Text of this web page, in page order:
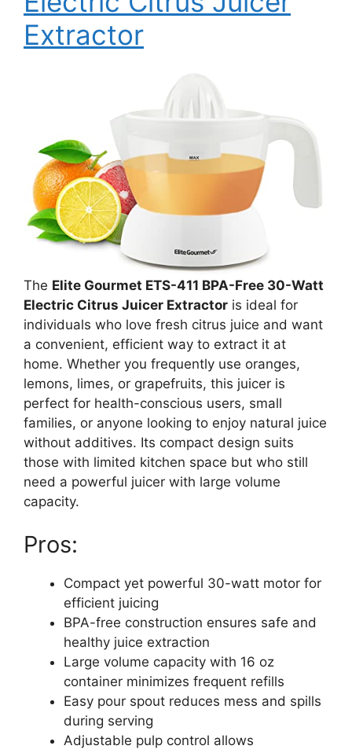
Extractor
The Elite Gourmet ETS-411 BPA-Free 30-Watt
Electric Citrus Juicer Extractor is ideal for
individuals who love fresh citrus juice and want
a convenient, efficient way to extract it at
home. Whether you frequently use oranges,
lemons, limes, or grapefruits, this juicer is
perfect for health-conscious users, small
families, or anyone looking to enjoy natural juice
without additives. Its compact design suits
those with limited kitchen space but who still
need a powerful juicer with large volume
capacity.
Pros:
Compact yet powerful 30-watt motor for
efficient juicing
BPA-free construction ensures safe and
healthy juice extraction
Large volume capacity with 16 oz
container minimizes frequent refills
Easy pour spout reduces mess and spills
during serving
Adjustable pulp control allows